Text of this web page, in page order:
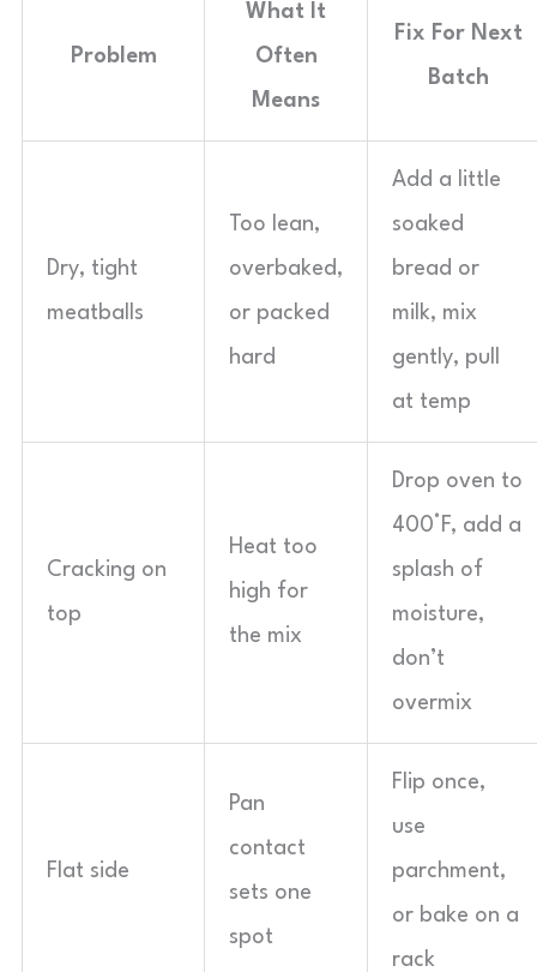
Problem
What It
Often
Means
Fix For Next
Batch
Dry, tight
meatballs
Too lean,
overbaked,
or packed
hard
Add a little
soaked
bread or
milk, mix
gently, pull
at temp
Cracking on
top
Heat too
high for
the mix
Drop oven to
400°F, add a
splash of
moisture,
don’t
overmix
Flat side
Pan
contact
sets one
spot
Flip once,
use
parchment,
or bake on a
rack